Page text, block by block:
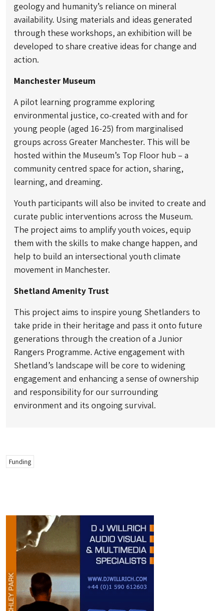
geology and humanity’s reliance on mineral
availability. Using materials and ideas generated
through these workshops, an exhibition will be
developed to share creative ideas for change and
action.
Manchester Museum
A pilot learning programme exploring
environmental justice, co-created with and for
young people (aged 16-25) from marginalised
groups across Greater Manchester. This will be
hosted within the Museum’s Top Floor hub – a
community centred space for action, sharing,
learning, and dreaming.
Youth participants will also be invited to create and
curate public interventions across the Museum.
The project aims to amplify youth voices, equip
them with the skills to make change happen, and
help to build an intersectional youth climate
movement in Manchester.
Shetland Amenity Trust
This project aims to inspire young Shetlanders to
take pride in their heritage and pass it onto future
generations through the creation of a Junior
Rangers Programme. Active engagement with
Shetland’s landscape will be core to widening
engagement and enhancing a sense of ownership
and responsibility for our surrounding
environment and its ongoing survival.
Funding